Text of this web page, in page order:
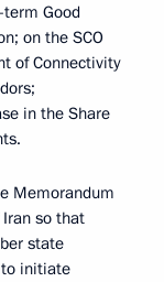
term Good
on the SCO
of Connectivity
in the Share
Memorandum
so that
state
to initiate